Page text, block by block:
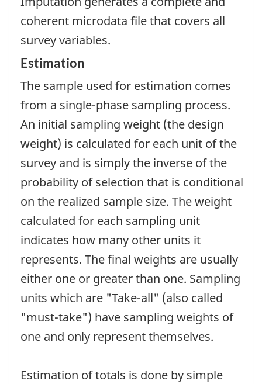
coherent microdata file that covers all
survey variables.
Estimation
The sample used for estimation comes
from a single-phase sampling process.
An initial sampling weight (the design
weight) is calculated for each unit of the
survey and is simply the inverse of the
probability of selection that is conditional
on the realized sample size. The weight
calculated for each sampling unit
indicates how many other units it
represents. The final weights are usually
either one or greater than one. Sampling
units which are "Take-all" (also called
"must-take") have sampling weights of
one and only represent themselves.
Estimation of totals is done by simple